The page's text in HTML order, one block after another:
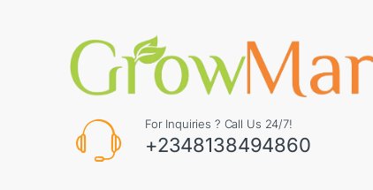
For Inquiries ? Call Us 24/7!
+2348138494860